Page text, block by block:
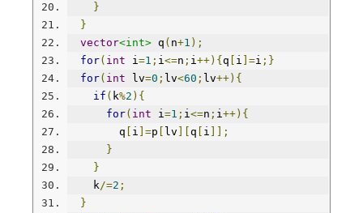
}
}
vector<int> q ( n+1 );
for( int i=1 ; i<=n ; i++){ q i ]=i ;}
for( int lv=0 ; lv<60 ; lv++){
if ( k%2 ){
for( int i=1 ; i<=n ; i++){
        q
i ]=p lv q i ]];
}
}
    k
/=2 ;
}